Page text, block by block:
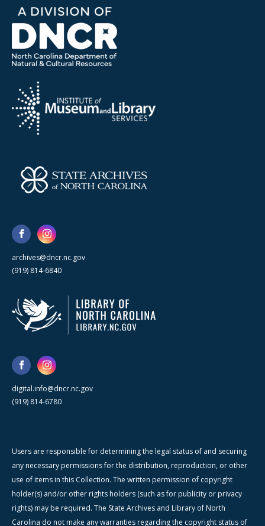
archives@dncr.nc.gov
(919) 814-6840
digital.info@dncr.nc.gov
(919) 814-6780
Users are responsible for determining the legal status of and securing
any necessary permissions for the distribution, reproduction, or other
use of items in this Collection. The written permission of copyright
holder(s) and/or other rights holders (such as for publicity or privacy
rights) may be required. The State Archives and Library of North
Carolina do not make any warranties regarding the copyright status of